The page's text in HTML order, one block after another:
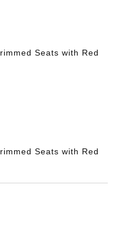
Seats with Red
Seats with Red